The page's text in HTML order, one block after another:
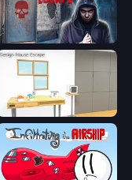
Scary Horror Escape Room
Design House Escape